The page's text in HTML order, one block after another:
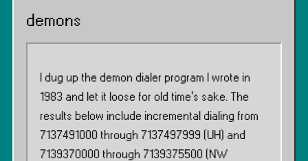
demons
I dug up the demon dialer program I wrote in
1983 and let it loose for old time’s sake. The
results below include incremental dialing from
7137491000 through 7137497999 (UH) and
7139370000 through 7139375500 (NW